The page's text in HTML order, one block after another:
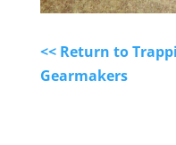
<< Return to
Gearmakers